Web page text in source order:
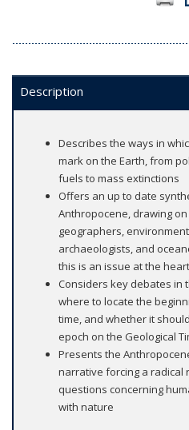
Description
Describes the ways in
mark on the Earth, from
fuels to mass extinctions
Offers an up to date
Anthropocene, drawing
geographers,
archaeologists, and
this is an issue at the
Considers key debates in
where to locate the
time, and whether it
epoch on the Geological
Presents the
narrative forcing a radical
questions concerning
with nature